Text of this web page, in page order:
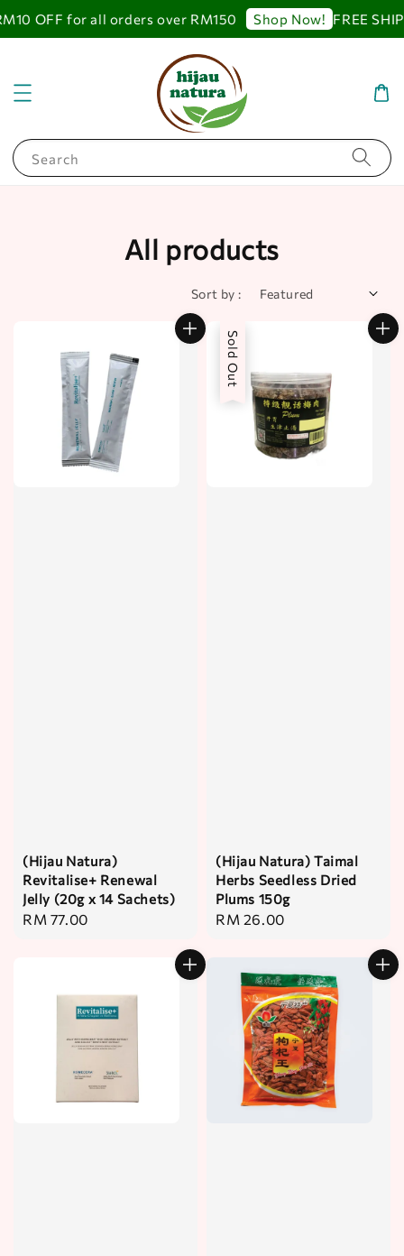
OFF for all orders over RM150 Shop Now! FREE
Search
All products
Sort by :
(Hijau Natura)
Revitalise+ Renewal
Jelly (20g x 14 Sachets)
Regular
RM 77.00
Sold Out
(Hijau Natura) Taimal
Herbs Seedless Dried
Plums 150g
Regular
RM 26.00